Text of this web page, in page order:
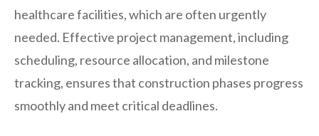
healthcare facilities, which are often urgently
needed. Effective project management, including
scheduling, resource allocation, and milestone
tracking, ensures that construction phases progress
smoothly and meet critical deadlines.